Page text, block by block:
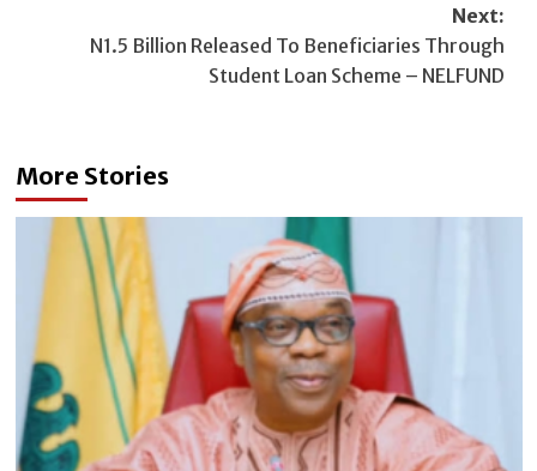
Next:
N1.5 Billion Released To Beneficiaries Through
Student Loan Scheme – NELFUND
More Stories